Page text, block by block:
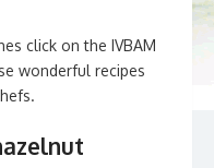
click on the IVBAM
wonderful recipes